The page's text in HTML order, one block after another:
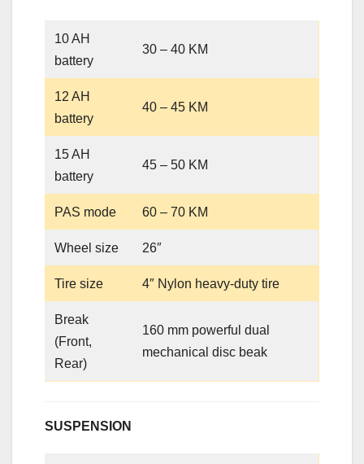
10 AH
battery
30 – 40 KM
12 AH
battery
40 – 45 KM
15 AH
battery
45 – 50 KM
PAS mode 60 – 70 KM
Wheel size 26″
Tire size 4″ Nylon heavy-duty tire
Break
(Front,
Rear)
160 mm powerful dual
mechanical disc beak
SUSPENSION